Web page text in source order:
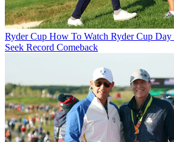
Ryder Cup How To Watch Ryder Cup
Seek Record Comeback